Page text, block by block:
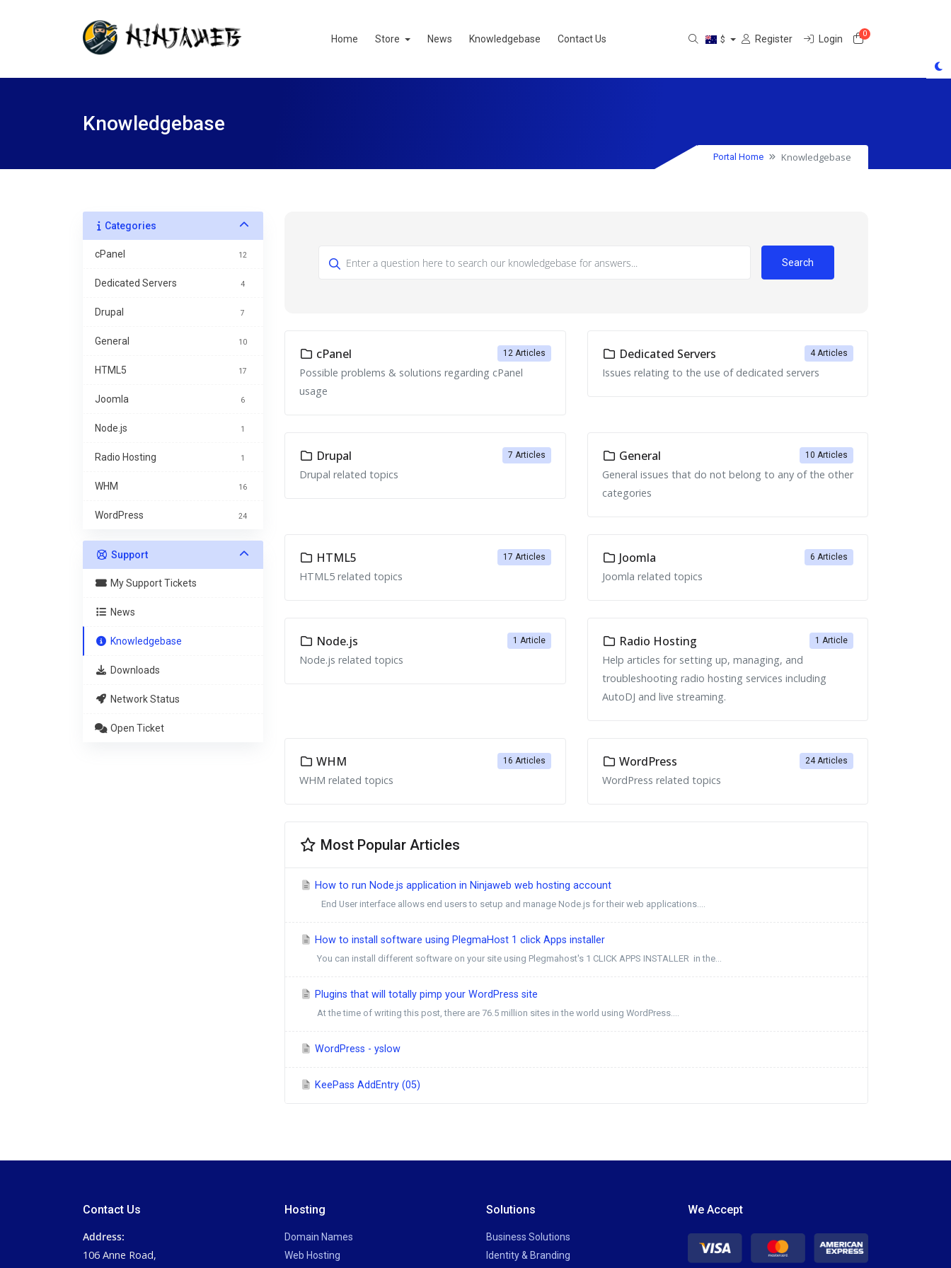
Home Store News Knowledgebase Contact Us $ Register Login 0Shopping Cart
Knowledgebase
Portal Home Knowledgebase
Categories
cPanel 12
Dedicated Servers 4
Drupal 7
General 10
HTML5 17
Joomla 6
Node.js 1
Radio Hosting 1
WHM 16
WordPress 24
Support
My Support Tickets
News
Knowledgebase
Downloads
Network Status
Open Ticket
Search
12 Articles
cPanel
Possible problems & solutions regarding cPanel
usage
4 Articles
Dedicated Servers
Issues relating to the use of dedicated servers
7 Articles
Drupal
Drupal related topics
10 Articles
General
General issues that do not belong to any of the other
categories
17 Articles
HTML5
HTML5 related topics
6 Articles
Joomla
Joomla related topics
1 Article
Node.js
Node.js related topics
1 Article
Radio Hosting
Help articles for setting up, managing, and
troubleshooting radio hosting services including
AutoDJ and live streaming.
16 Articles
WHM
WHM related topics
24 Articles
WordPress
WordPress related topics
Most Popular Articles
How to run Node.js application in Ninjaweb web hosting account
End User interface allows end users to setup and manage Node.js for their web applications....
How to install software using PlegmaHost 1 click Apps installer
You can install different software on your site using Plegmahost's 1 CLICK APPS INSTALLER in the...
Plugins that will totally pimp your WordPress site
At the time of writing this post, there are 76.5 million sites in the world using WordPress....
WordPress - yslow
KeePass AddEntry (05)
Contact Us
Address:
106 Anne Road,
Hosting
Domain Names
Web Hosting
Solutions
Business Solutions
Identity & Branding
We Accept